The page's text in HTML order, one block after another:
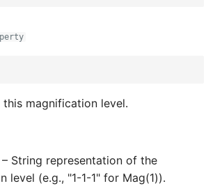
magnification level.
String representation of the
level (e.g., "1-1-1" for Mag(1)).